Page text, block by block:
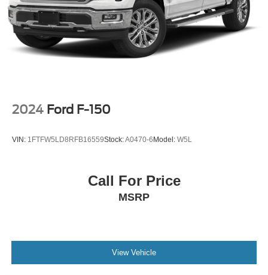
2024 Ford F-150
VIN: 1FTFW5LD8RFB16559Stock:A0470-6Model: W5L
Call For Price
MSRP
View Vehicle